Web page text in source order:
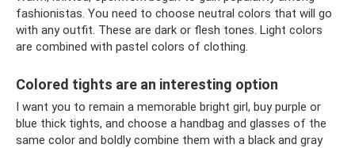
fashionistas. You need to choose neutral colors that will go
with any outfit. These are dark or flesh tones. Light colors
are combined with pastel colors of clothing.
Colored tights are an interesting option
I want you to remain a memorable bright girl, buy purple or
blue thick tights, and choose a handbag and glasses of the
same color and boldly combine them with a black and gray